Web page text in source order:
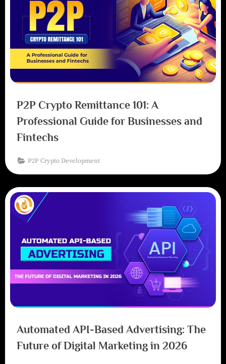
P2P Crypto Remittance 101: A
Professional Guide for Businesses and
Fintechs
P2P Crypto Development
Automated API-Based Advertising: The
Future of Digital Marketing in 2026